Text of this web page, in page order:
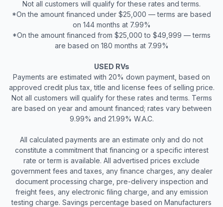
Not all customers will qualify for these rates and terms.
*On the amount financed under $25,000 — terms are based
on 144 months at 7.99%
*On the amount financed from $25,000 to $49,999 — terms
are based on 180 months at 7.99%
USED RVs
Payments are estimated with 20% down payment, based on
approved credit plus tax, title and license fees of selling price.
Not all customers will qualify for these rates and terms. Terms
are based on year and amount financed; rates vary between
9.99% and 21.99% W.A.C.
All calculated payments are an estimate only and do not
constitute a commitment that financing or a specific interest
rate or term is available. All advertised prices exclude
government fees and taxes, any finance charges, any dealer
document processing charge, pre-delivery inspection and
freight fees, any electronic filing charge, and any emission
testing charge. Savings percentage based on Manufacturers